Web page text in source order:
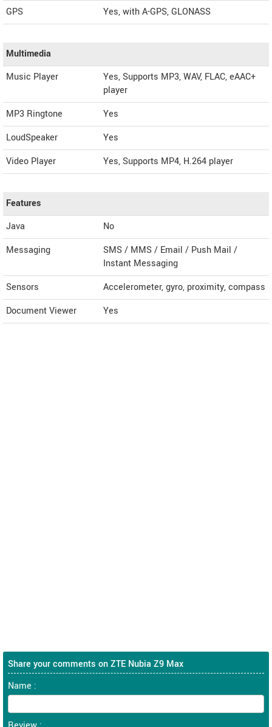
GPS
Yes, with A-GPS, GLONASS
Multimedia
Music Player
Yes, Supports MP3, WAV, FLAC, eAAC+
player
MP3 Ringtone
Yes
LoudSpeaker
Yes
Video Player
Yes, Supports MP4, H.264 player
Features
Java
No
Messaging
SMS / MMS / Email / Push Mail /
Instant Messaging
Sensors
Accelerometer, gyro, proximity, compass
Document Viewer
Yes
Share your comments on ZTE Nubia Z9 Max
Name :